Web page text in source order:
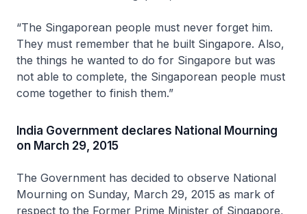
“The Singaporean people must never forget him.
They must remember that he built Singapore. Also,
the things he wanted to do for Singapore but was
not able to complete, the Singaporean people must
come together to finish them.”
India Government declares National Mourning
on March 29, 2015
The Government has decided to observe National
Mourning on Sunday, March 29, 2015 as mark of
respect to the Former Prime Minister of Singapore,